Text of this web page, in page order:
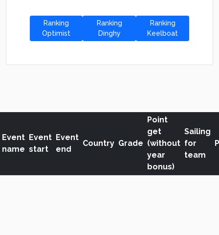
Ranking
Optimist
Ranking
Dinghy
Ranking
Keelboat
Event
name
Event
start
Event
end
Country Grade
Point
get
(without
year
bonus)
Sailing
for
team